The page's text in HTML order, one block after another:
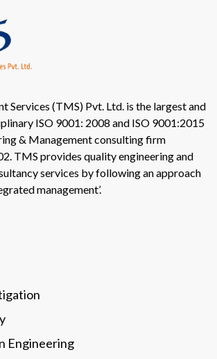
Services (TMS) Pvt. Ltd. is the largest and
ISO 9001: 2008 and ISO 9001:2015
& Management consulting firm
TMS provides quality engineering and
services by following an approach
management’.
Engineering